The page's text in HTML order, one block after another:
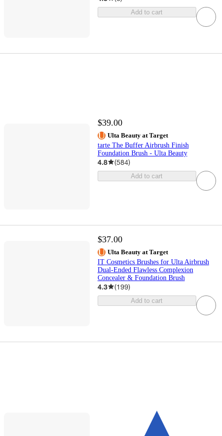
Add to cart
$39.00
Ulta Beauty at Target
tarte The Buffer Airbrush Finish
Foundation Brush - Ulta Beauty
4.8 (584)
Add to cart
$37.00
Ulta Beauty at Target
IT Cosmetics Brushes for Ulta Airbrush
Dual-Ended Flawless Complexion
Concealer & Foundation Brush
4.3 (199)
Add to cart